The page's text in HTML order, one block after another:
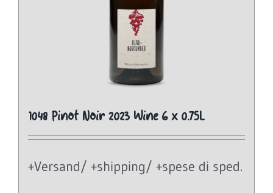
1048 Pinot Noir 2023 Wine 6 x 0.75L
+Versand/ +shipping/ +spese di sped.